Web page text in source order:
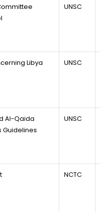
UNSC
Libya
UNSC
Al-Qaida
Guidelines
UNSC
NCTC